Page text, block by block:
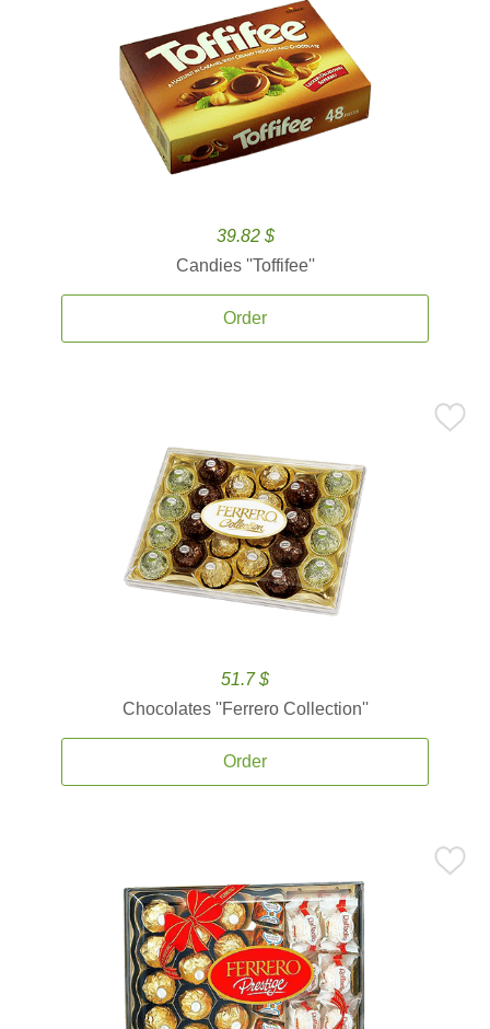
39.82 $
Candies ''Toffifee''
Order
51.7 $
Chocolates ''Ferrero Collection''
Order